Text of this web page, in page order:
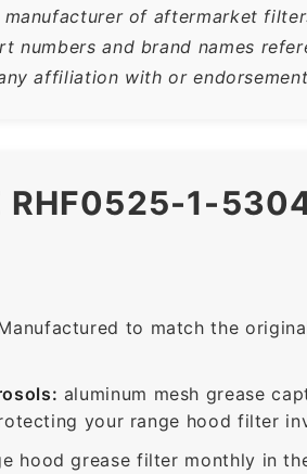
manufacturer of aftermarket
numbers and brand names
affiliation with or
RHF0525-1-
to match the
aluminum mesh grease
your range hood filter
hood grease filter monthly in